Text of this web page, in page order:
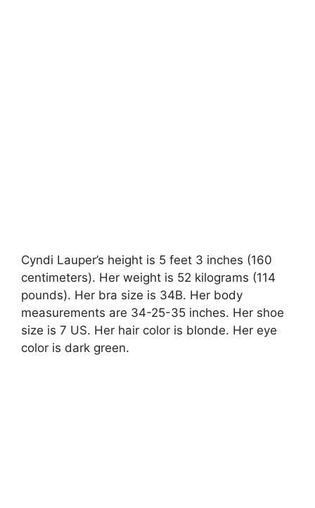
Cyndi Lauper’s height is 5 feet 3 inches (160
centimeters). Her weight is 52 kilograms (114
pounds). Her bra size is 34B. Her body
measurements are 34-25-35 inches. Her shoe
size is 7 US. Her hair color is blonde. Her eye
color is dark green.